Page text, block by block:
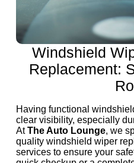
Windshield
Replacement:
Having functional
clear visibility, especially
AtThe Auto Lounge, we
quality windshield wiper
services to ensure your